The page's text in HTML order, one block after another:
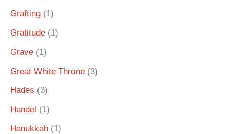
Grafting (1)
Gratitude (1)
Grave (1)
Great White Throne (3)
Hades (3)
Handel (1)
Hanukkah (1)